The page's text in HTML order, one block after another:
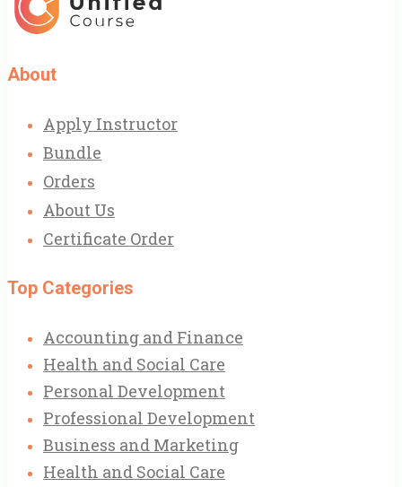
£199.00.
About
Apply Instructor
Bundle
Orders
About Us
Certificate Order
Top Categories
Accounting and Finance
Health and Social Care
Personal Development
Professional Development
Business and Marketing
Health and Social Care